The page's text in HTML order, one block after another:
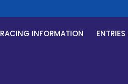
RACING INFORMATION